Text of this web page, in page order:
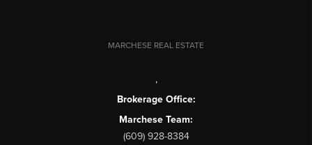
MARCHESE REAL ESTATE
,
Brokerage Office:
Marchese Team:
(609) 928-8384